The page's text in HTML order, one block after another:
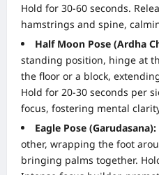
Hold for 30-60 seconds.
hamstrings and spine,
Half Moon Pose (Ardha
standing position, hinge at
the floor or a block,
Hold for 20-30 seconds per
focus, fostering mental
Eagle Pose (Garudasana):
other, wrapping the foot
bringing palms together.